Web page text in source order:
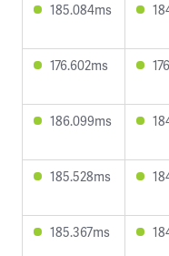
185.084ms
176.602ms
186.099ms
185.528ms
185.367ms